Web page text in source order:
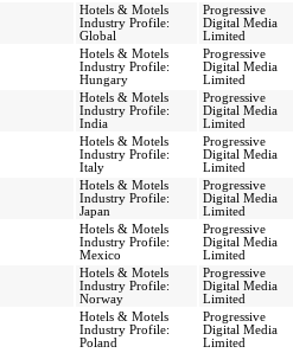
Hotels & Motels
Industry Profile:
Global
Progressive
Digital Media
Limited
Hotels & Motels
Industry Profile:
Hungary
Progressive
Digital Media
Limited
Hotels & Motels
Industry Profile:
India
Progressive
Digital Media
Limited
Hotels & Motels
Industry Profile:
Italy
Progressive
Digital Media
Limited
Hotels & Motels
Industry Profile:
Japan
Progressive
Digital Media
Limited
Hotels & Motels
Industry Profile:
Mexico
Progressive
Digital Media
Limited
Hotels & Motels
Industry Profile:
Norway
Progressive
Digital Media
Limited
Hotels & Motels
Industry Profile:
Poland
Progressive
Digital Media
Limited